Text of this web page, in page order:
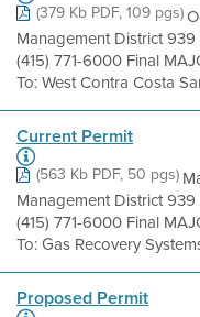
(379 Kb PDF, 109 pgs)
Management District
(415) 771-6000 Final
To: West Contra Costa
Current Permit
(563 Kb PDF, 50 pgs)
Management District
(415) 771-6000 Final
To: Gas Recovery
Proposed Permit